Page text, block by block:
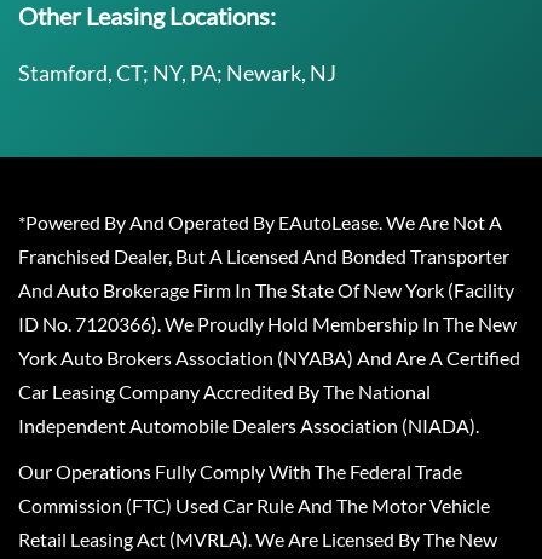
Other Leasing Locations:
Stamford, CT; NY, PA; Newark, NJ
*Powered By And Operated By EAutoLease. We Are Not A
Franchised Dealer, But A Licensed And Bonded Transporter
And Auto Brokerage Firm In The State Of New York (Facility
ID No. 7120366). We Proudly Hold Membership In The New
York Auto Brokers Association (NYABA) And Are A Certified
Car Leasing Company Accredited By The National
Independent Automobile Dealers Association (NIADA).
Our Operations Fully Comply With The Federal Trade
Commission (FTC) Used Car Rule And The Motor Vehicle
Retail Leasing Act (MVRLA). We Are Licensed By The New